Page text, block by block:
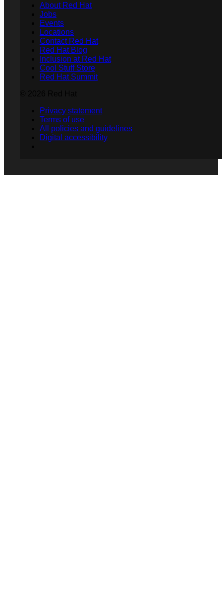
About Red Hat
Jobs
Events
Locations
Contact Red Hat
Red Hat Blog
Inclusion at Red Hat
Cool Stuff Store
Red Hat Summit
Privacy statement
Terms of use
All policies and guidelines
Digital accessibility